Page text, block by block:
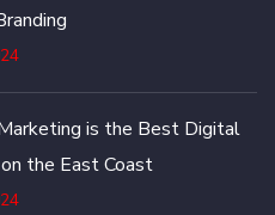
is the Best Digital
the East Coast